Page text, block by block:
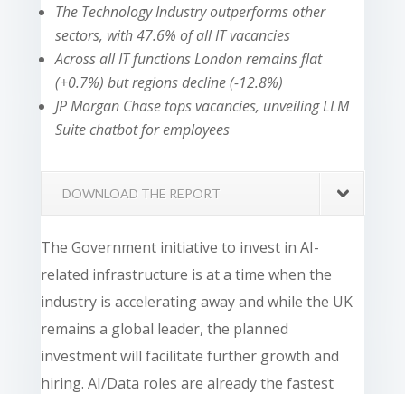
The Technology Industry outperforms other
sectors, with 47.6% of all IT vacancies
Across all IT functions London remains flat
(+0.7%) but regions decline (-12.8%)
JP Morgan Chase tops vacancies, unveiling LLM
Suite chatbot for employees
DOWNLOAD THE REPORT
The Government initiative to invest in AI-
related infrastructure is at a time when the
industry is accelerating away and while the UK
remains a global leader, the planned
investment will facilitate further growth and
hiring. AI/Data roles are already the fastest